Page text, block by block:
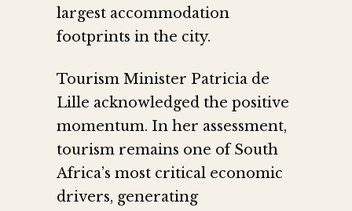
largest accommodation
footprints in the city.
Tourism Minister Patricia de
Lille acknowledged the positive
momentum. In her assessment,
tourism remains one of South
Africa’s most critical economic
drivers, generating